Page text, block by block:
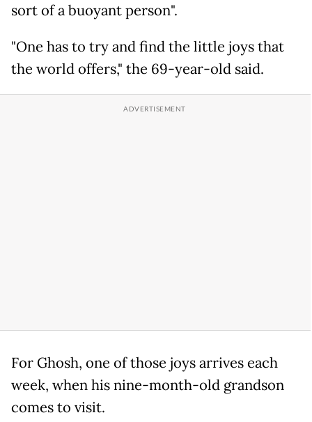
sort of a buoyant person".
"One has to try and find the little joys that
the world offers," the 69-year-old said.
For Ghosh, one of those joys arrives each
week, when his nine-month-old grandson
comes to visit.